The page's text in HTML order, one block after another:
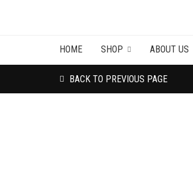
HOME SHOP ABOUT US
BACK TO PREVIOUS PAGE